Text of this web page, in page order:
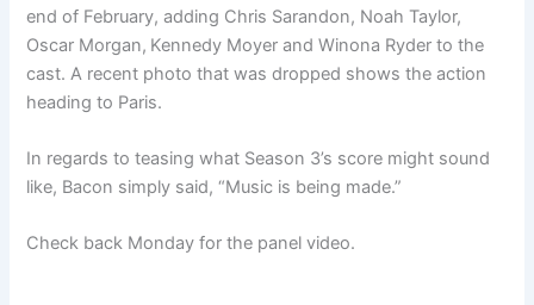
end of February, adding Chris Sarandon, Noah Taylor,
Oscar Morgan, Kennedy Moyer and Winona Ryder to the
cast. A recent photo that was dropped shows the action
heading to Paris.
In regards to teasing what Season 3’s score might sound
like, Bacon simply said, “Music is being made.”
Check back Monday for the panel video.